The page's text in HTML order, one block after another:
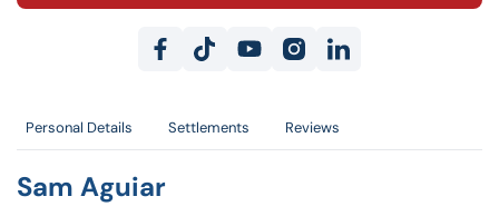
Personal Details Settlements Reviews
Sam Aguiar